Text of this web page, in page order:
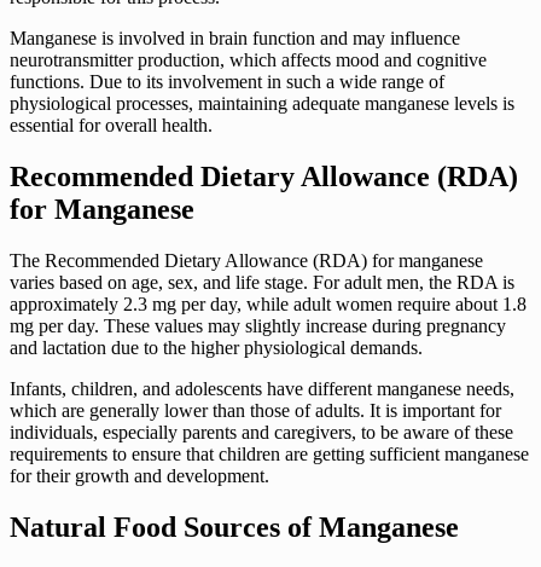
Manganese is involved in brain function and may influence
neurotransmitter production, which affects mood and cognitive
functions. Due to its involvement in such a wide range of
physiological processes, maintaining adequate manganese levels is
essential for overall health.
Recommended Dietary Allowance (RDA)
for Manganese
The Recommended Dietary Allowance (RDA) for manganese
varies based on age, sex, and life stage. For adult men, the RDA is
approximately 2.3 mg per day, while adult women require about 1.8
mg per day. These values may slightly increase during pregnancy
and lactation due to the higher physiological demands.
Infants, children, and adolescents have different manganese needs,
which are generally lower than those of adults. It is important for
individuals, especially parents and caregivers, to be aware of these
requirements to ensure that children are getting sufficient manganese
for their growth and development.
Natural Food Sources of Manganese